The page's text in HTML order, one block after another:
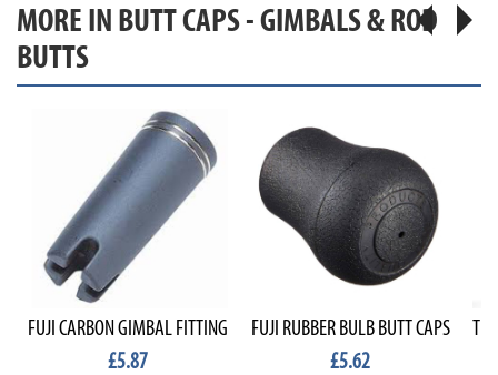
MORE IN BUTT CAPS - GIMBALS & ROD
BUTTS
FUJI CARBON GIMBAL FITTING
£5.87
FUJI RUBBER BULB BUTT CAPS
£5.62